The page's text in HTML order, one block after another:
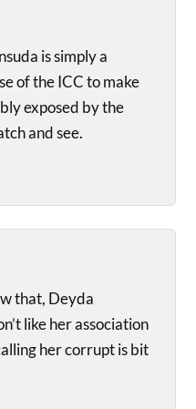
is simply a
of the ICC to make
exposed by the
and see.
that, Deyda
like her association
her corrupt is bit